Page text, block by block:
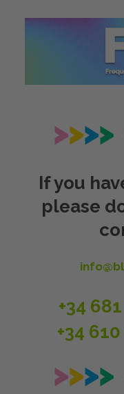
If you
please
+34
+34